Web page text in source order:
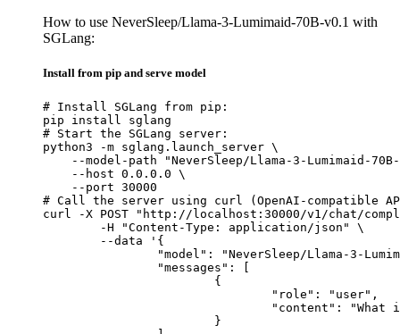
How to use NeverSleep/Llama-3-Lumimaid-70B-v0.1 with
SGLang:
Install from pip and serve model
# Install SGLang from pip:
pip install sglang
# Start the SGLang server:
python3 -m sglang.launch_server \
--model-path "NeverSleep/Llama-3-Lumimaid-
    --host 0.0.0.0 \
    --port 30000
# Call the server using curl (OpenAI-compatible
curl -X POST "http://localhost:30000/v1/chat/